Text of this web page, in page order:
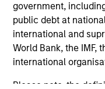
government,
public debt at
international and
World Bank, the IMF,
international
Please note, the